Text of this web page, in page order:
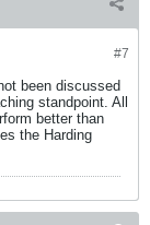
#7
been discussed
standpoint. All
better than
the Harding